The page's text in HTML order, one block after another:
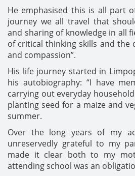
He emphasised this is all part
journey we all travel that
and sharing of knowledge in all
of critical thinking skills and the
and compassion”.
His life journey started in
his autobiography: “I have
carrying out everyday
planting seed for a maize and
summer.
Over the long years of my
unreservedly grateful to my
made it clear both to my
attending school was an